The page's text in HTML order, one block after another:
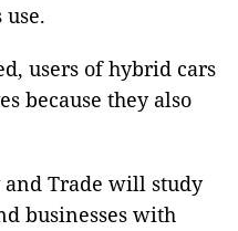
users of hybrid cars
because they also
Trade will study
businesses with